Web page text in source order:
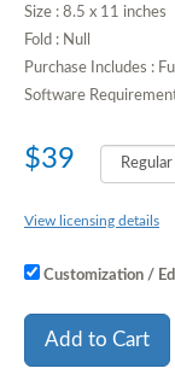
Size : 8.5 x 11 inches
Fold : Null
Purchase Includes :
Software
$39
View licensing details
Customization /
Add to Cart